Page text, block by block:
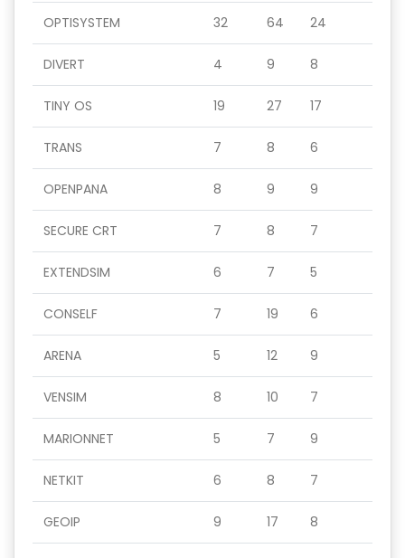
OPTISYSTEM 32 64 24
DIVERT 4 9 8
TINY OS 19 27 17
TRANS 7 8 6
OPENPANA 8 9 9
SECURE CRT 7 8 7
EXTENDSIM 6 7 5
CONSELF 7 19 6
ARENA 5 12 9
VENSIM 8 10 7
MARIONNET 5 7 9
NETKIT 6 8 7
GEOIP 9 17 8